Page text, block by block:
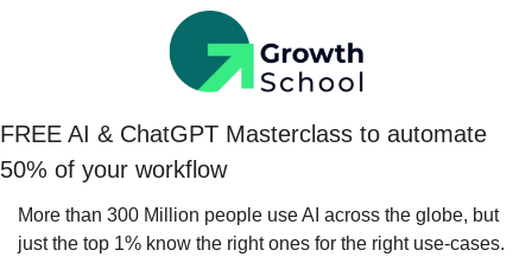
FREE AI & ChatGPT Masterclass to automate
50% of your workflow
More than 300 Million people use AI across the globe, but
just the top 1% know the right ones for the right use-cases.